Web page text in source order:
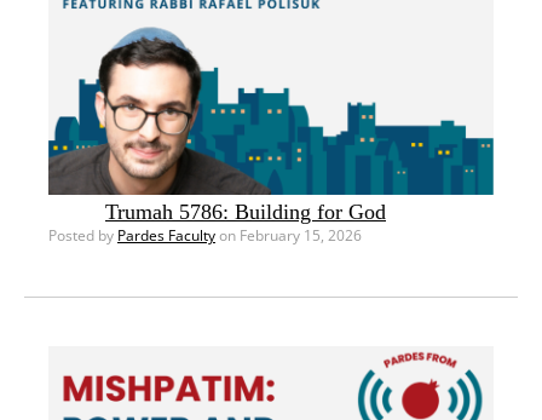
Trumah 5786: Building for God
Posted by Pardes Facultyon February 15, 2026